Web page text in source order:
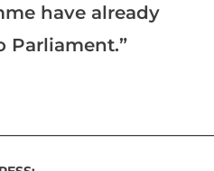
have already
Parliament.”